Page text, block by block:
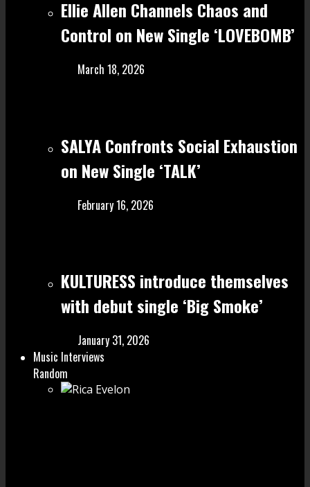
Ellie Allen Channels Chaos and
Control on New Single ‘LOVEBOMB’
March 18, 2026
SALYA Confronts Social Exhaustion
on New Single ‘TALK’
February 16, 2026
KULTURESS introduce themselves
with debut single ‘Big Smoke’
January 31, 2026
Music Interviews
Random